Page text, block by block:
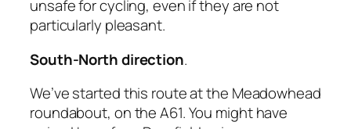
unsafe for cycling, even if they are not
particularly pleasant.
South-North direction.
We’ve started this route at the Meadowhead
roundabout, on the A61. You might have